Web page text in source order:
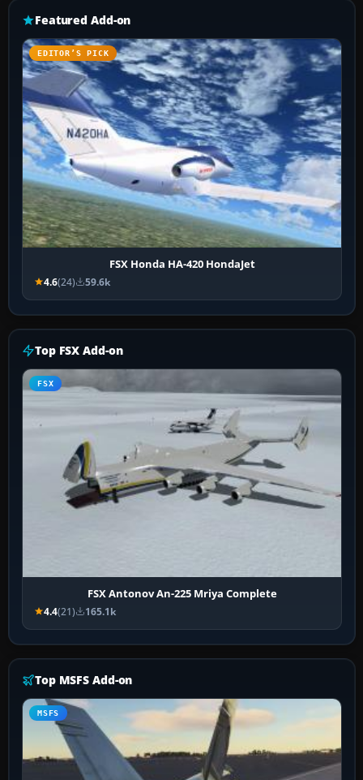
Featured Add-on
EDITOR’S PICK
FSX Honda HA-420 HondaJet
4.6(24) 59.6k
Top FSX Add-on
FSX
FSX Antonov An-225 Mriya Complete
4.4(21) 165.1k
Top MSFS Add-on
MSFS